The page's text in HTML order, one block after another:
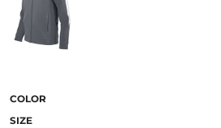
COLOR
SIZE